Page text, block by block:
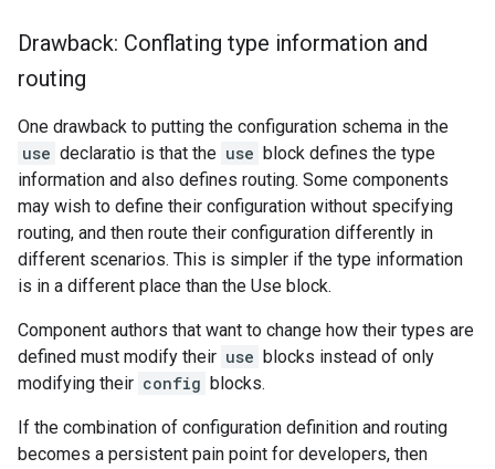
Drawback: Conflating type information and
routing
One drawback to putting the configuration schema in the
use declaratio is that the use block defines the type
information and also defines routing. Some components
may wish to define their configuration without specifying
routing, and then route their configuration differently in
different scenarios. This is simpler if the type information
is in a different place than the Use block.
Component authors that want to change how their types are
defined must modify their use blocks instead of only
modifying their config blocks.
If the combination of configuration definition and routing
becomes a persistent pain point for developers, then